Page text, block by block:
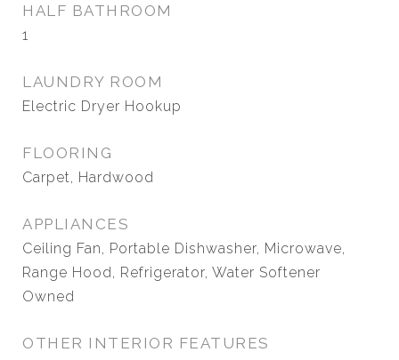
HALF BATHROOM
1
LAUNDRY ROOM
Electric Dryer Hookup
FLOORING
Carpet, Hardwood
APPLIANCES
Ceiling Fan, Portable Dishwasher, Microwave,
Range Hood, Refrigerator, Water Softener
Owned
OTHER INTERIOR FEATURES